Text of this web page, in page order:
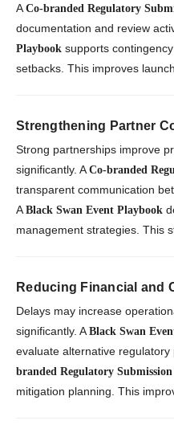
ACo-branded Regulatory
documentation and review
Playbook supports
setbacks. This improves
Strengthening Partner
Strong partnerships improve
significantly. ACo-branded
transparent communication
ABlack Swan Event Playbook
management strategies. This
Reducing Financial and
Delays may increase
significantly. ABlack Swan
evaluate alternative regulatory
branded Regulatory Submission
mitigation planning. This